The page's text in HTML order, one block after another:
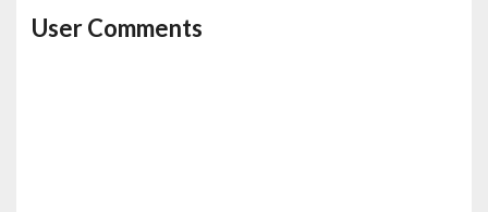
User Comments